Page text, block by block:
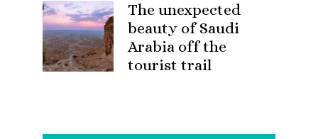
The unexpected
beauty of Saudi
Arabia off the
tourist trail